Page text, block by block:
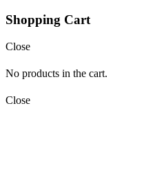
Shopping Cart
Close
No products in the cart.
Close